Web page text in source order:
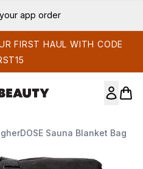
app order
FIRST HAUL WITH CODE
Sauna Blanket Bag
Sauna Blanket Bag